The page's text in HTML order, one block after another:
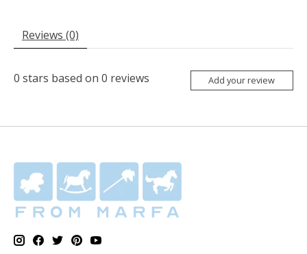
Reviews (0)
0 stars based on 0 reviews Add your review